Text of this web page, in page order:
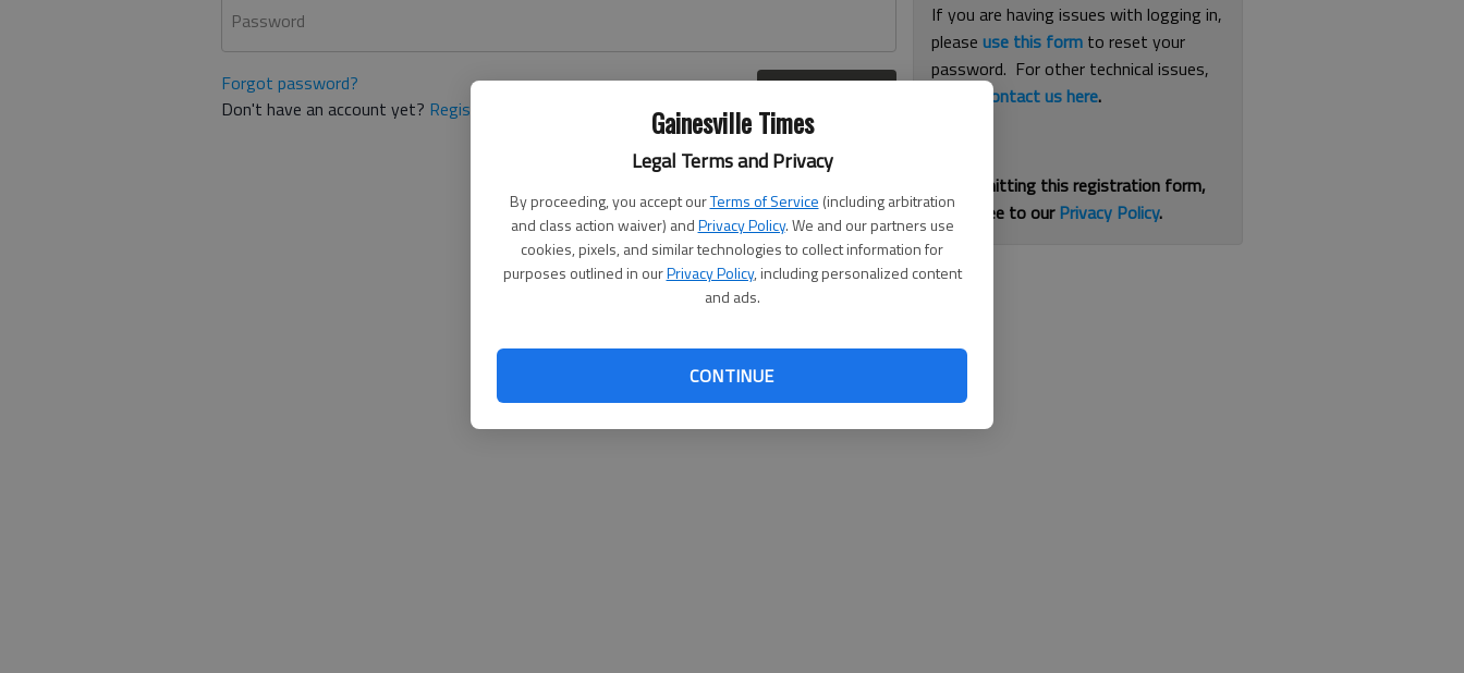
Gainesville Times
Legal Terms and Privacy
By proceeding, you accept ourTerms of Service (including arbitration
and class action waiver) andPrivacy Policy. We and our partners use
cookies, pixels, and similar technologies to collect information for
purposes outlined in ourPrivacy Policy, including personalized content
and ads.
CONTINUE
Password
Forgot password?
Don't have an account yet? Register here
If you are having issues with logging in,
pleaseuse this form to reset your
password. For other technical issues,
contact us here.
By submitting this registration form,
you agree to ourPrivacy Policy.